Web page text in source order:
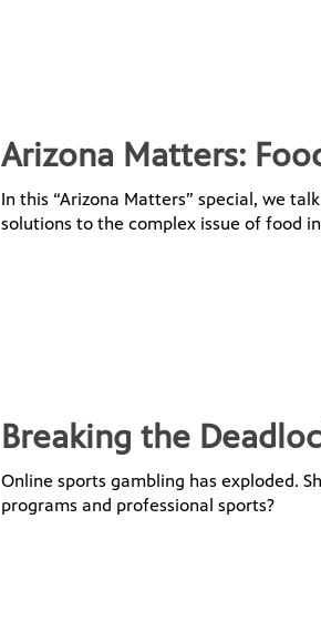
Arizona Matters:
In this “Arizona Matters” special, we
solutions to the complex issue of food
Breaking the
Online sports gambling has exploded.
programs and professional sports?